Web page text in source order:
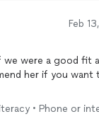
Feb
were a good fit
her if you want
• Phone or